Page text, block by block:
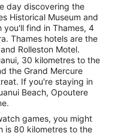
day discovering the
Historical Museum and
you'll find in Thames, 4
Thames hotels are the
Rolleston Motel.
30 kilometres to the
the Grand Mercure
If you're staying in
Beach, Opoutere
games, you might
is 80 kilometres to the